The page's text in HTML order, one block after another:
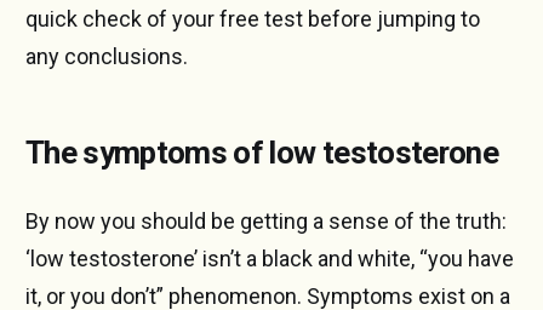
quick check of your free test before jumping to
any conclusions.
The symptoms of low testosterone
By now you should be getting a sense of the truth:
‘low testosterone’ isn’t a black and white, “you have
it, or you don’t” phenomenon. Symptoms exist on a